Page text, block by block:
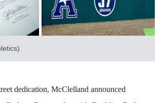
dedication, McClelland announced